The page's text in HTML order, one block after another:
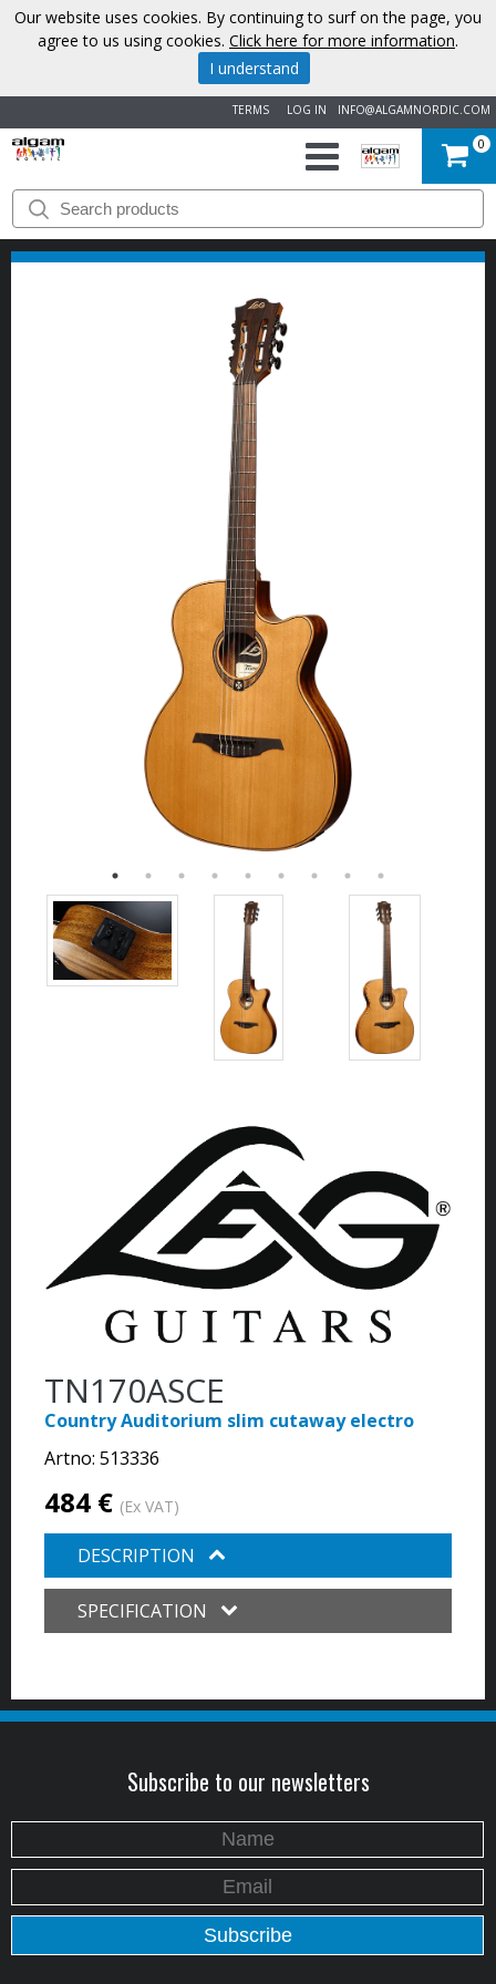
INFO@ALGAMNORDIC.COM
LOG IN
TERMS
START
BRANDS
0
TN170ASCE
Country Auditorium slim cutaway electro
Artno: 513336
484 € (Ex VAT)
DESCRIPTION
SPECIFICATION
Subscribe to our newsletters
Our website uses cookies. By continuing to surf on the page, you
agree to us using cookies. Click here for more information.
I understand